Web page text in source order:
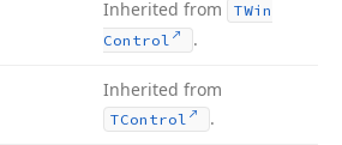
Inherited from
TWin
Control
.
Inherited from
TControl .